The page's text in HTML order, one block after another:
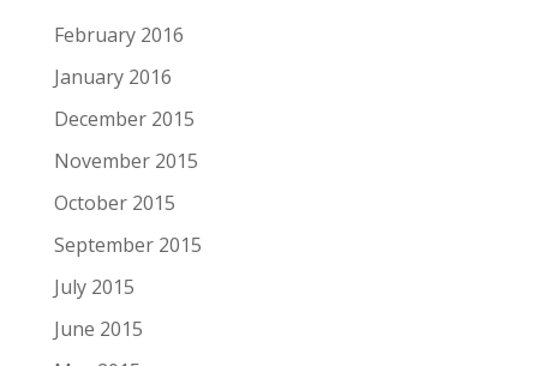
February 2016
January 2016
December 2015
November 2015
October 2015
September 2015
July 2015
June 2015